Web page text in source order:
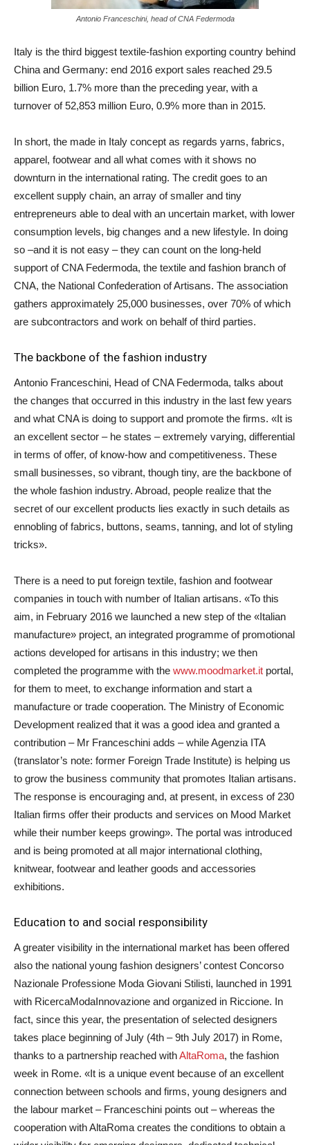
Antonio Franceschini, head of CNA Federmoda
Italy is the third biggest textile-fashion exporting country behind
China and Germany: end 2016 export sales reached 29.5
billion Euro, 1.7% more than the preceding year, with a
turnover of 52,853 million Euro, 0.9% more than in 2015.
In short, the made in Italy concept as regards yarns, fabrics,
apparel, footwear and all what comes with it shows no
downturn in the international rating. The credit goes to an
excellent supply chain, an array of smaller and tiny
entrepreneurs able to deal with an uncertain market, with lower
consumption levels, big changes and a new lifestyle. In doing
so –and it is not easy – they can count on the long-held
support of CNA Federmoda, the textile and fashion branch of
CNA, the National Confederation of Artisans. The association
gathers approximately 25,000 businesses, over 70% of which
are subcontractors and work on behalf of third parties.
The backbone of the fashion industry
Antonio Franceschini, Head of CNA Federmoda, talks about
the changes that occurred in this industry in the last few years
and what CNA is doing to support and promote the firms. «It is
an excellent sector – he states – extremely varying, differential
in terms of offer, of know-how and competitiveness. These
small businesses, so vibrant, though tiny, are the backbone of
the whole fashion industry. Abroad, people realize that the
secret of our excellent products lies exactly in such details as
ennobling of fabrics, buttons, seams, tanning, and lot of styling
tricks».
There is a need to put foreign textile, fashion and footwear
companies in touch with number of Italian artisans. «To this
aim, in February 2016 we launched a new step of the «Italian
manufacture» project, an integrated programme of promotional
actions developed for artisans in this industry; we then
completed the programme with the www.moodmarket.it portal,
for them to meet, to exchange information and start a
manufacture or trade cooperation. The Ministry of Economic
Development realized that it was a good idea and granted a
contribution – Mr Franceschini adds – while Agenzia ITA
(translator’s note: former Foreign Trade Institute) is helping us
to grow the business community that promotes Italian artisans.
The response is encouraging and, at present, in excess of 230
Italian firms offer their products and services on Mood Market
while their number keeps growing». The portal was introduced
and is being promoted at all major international clothing,
knitwear, footwear and leather goods and accessories
exhibitions.
Education to and social responsibility
A greater visibility in the international market has been offered
also the national young fashion designers’ contest Concorso
Nazionale Professione Moda Giovani Stilisti, launched in 1991
with RicercaModaInnovazione and organized in Riccione. In
fact, since this year, the presentation of selected designers
takes place beginning of July (4th – 9th July 2017) in Rome,
thanks to a partnership reached withAltaRoma, the fashion
week in Rome. «It is a unique event because of an excellent
connection between schools and firms, young designers and
the labour market – Franceschini points out – whereas the
cooperation with AltaRoma creates the conditions to obtain a